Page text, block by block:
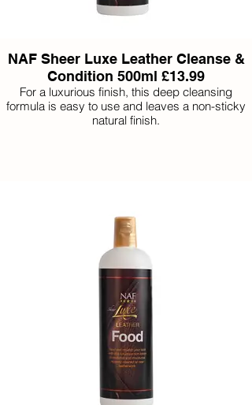
NAF Sheer Luxe Leather Cleanse &
Condition 500ml £13.99
For a luxurious finish, this deep cleansing
formula is easy to use and leaves a non-sticky
natural finish.